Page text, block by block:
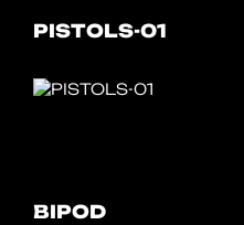
PISTOLS-01
BIPOD